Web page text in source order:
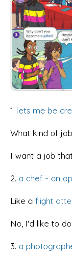
1. lets me be
What kind of
I want a job that
2. a chef - an
Like a flight
No, I'd like to
3. a